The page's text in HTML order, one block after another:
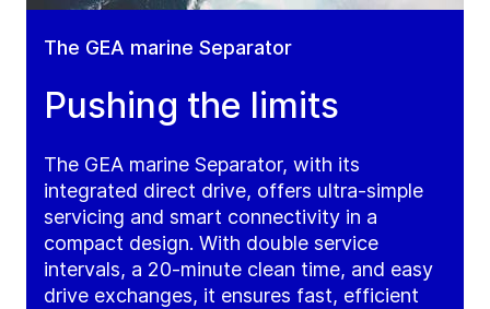
The GEA marine Separator
Pushing the limits
The GEA marine Separator, with its
integrated direct drive, offers ultra-simple
servicing and smart connectivity in a
compact design. With double service
intervals, a 20-minute clean time, and easy
drive exchanges, it ensures fast, efficient